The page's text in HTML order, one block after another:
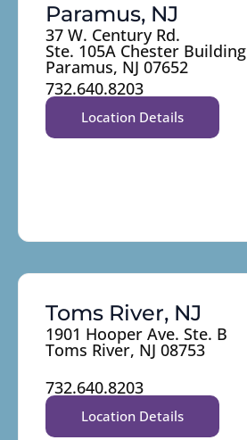
Paramus, NJ
37 W. Century Rd.
Ste. 105A Chester Building
Paramus, NJ 07652
732.640.8203
Location Details
Toms River, NJ
1901 Hooper Ave. Ste. B
Toms River, NJ 08753
732.640.8203
Location Details